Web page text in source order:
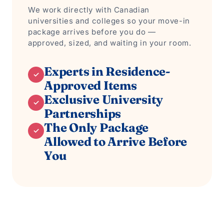
We work directly with Canadian
universities and colleges so your move-in
package arrives before you do —
approved, sized, and waiting in your room.
✓
Experts in Residence-
Approved Items
✓
Exclusive University
Partnerships
✓ The Only Package
Allowed to Arrive Before
You